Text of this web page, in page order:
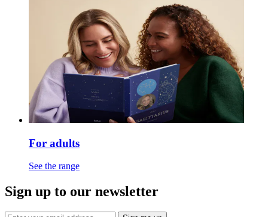
For adults
See the range
Sign up to our newsletter